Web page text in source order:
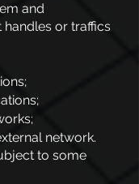
and
or traffics
network.
to some